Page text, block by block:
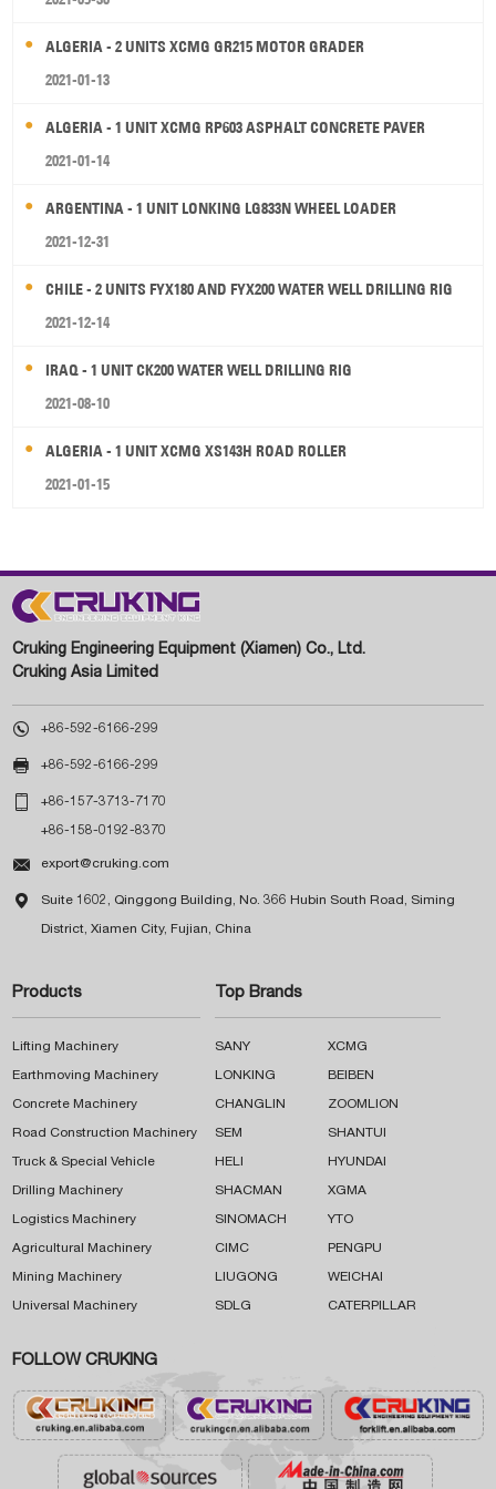
ALGERIA - 2 UNITS XCMG GR215 MOTOR GRADER
2021-01-13
ALGERIA - 1 UNIT XCMG RP603 ASPHALT CONCRETE PAVER
2021-01-14
ARGENTINA - 1 UNIT LONKING LG833N WHEEL LOADER
2021-12-31
CHILE - 2 UNITS FYX180 AND FYX200 WATER WELL DRILLING RIG
2021-12-14
IRAQ - 1 UNIT CK200 WATER WELL DRILLING RIG
2021-08-10
ALGERIA - 1 UNIT XCMG XS143H ROAD ROLLER
2021-01-15
Cruking Engineering Equipment (Xiamen) Co., Ltd.
Cruking Asia Limited
 +86-592-6166-299
 +86-592-6166-299
 +86-157-3713-7170
+86-158-0192-8370
 export@cruking.com
 Suite 1602, Qinggong Building, No. 366 Hubin South Road, Siming
District, Xiamen City, Fujian, China
Products
Lifting Machinery
Earthmoving Machinery
Concrete Machinery
Road Construction Machinery
Truck & Special Vehicle
Drilling Machinery
Logistics Machinery
Agricultural Machinery
Mining Machinery
Universal Machinery
Top Brands
SANY XCMG
LONKING BEIBEN
CHANGLIN ZOOMLION
SEM SHANTUI
HELI HYUNDAI
SHACMAN XGMA
SINOMACH YTO
CIMC PENGPU
LIUGONG WEICHAI
SDLG CATERPILLAR
FOLLOW CRUKING